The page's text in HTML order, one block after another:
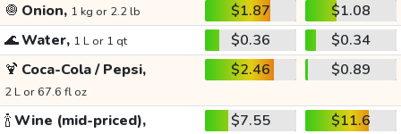
🧅 Onion, 1 kg or 2.2 lb $1.87
$1.08
🌊Water, 1 L or 1 qt $0.36
$0.34
🍹 Coca-Cola / Pepsi,
2 L or 67.6 fl oz
$2.46 $0.89
🍾Wine (mid-priced), $7.55 $11.6